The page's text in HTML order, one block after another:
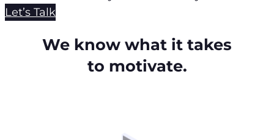
Let’s Talk
We know what it takes
to motivate.